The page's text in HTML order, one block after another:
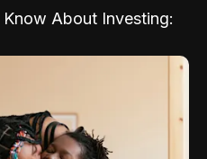
About Investing: